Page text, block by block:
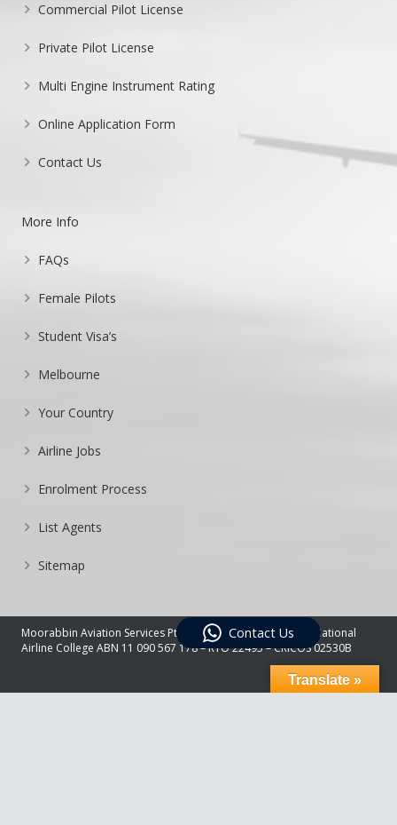
Commercial Pilot License
Private Pilot License
Multi Engine Instrument Rating
Online Application Form
Contact Us
More Info
FAQs
Female Pilots
Student Visa’s
Melbourne
Your Country
Airline Jobs
Enrolment Process
List Agents
Sitemap
Moorabbin Aviation Services Pty Ltd Trading As Australian National
Airline College ABN 11 090 567 178 – RTO 22495 – CRICOS 02530B
Contact Us
Translate »